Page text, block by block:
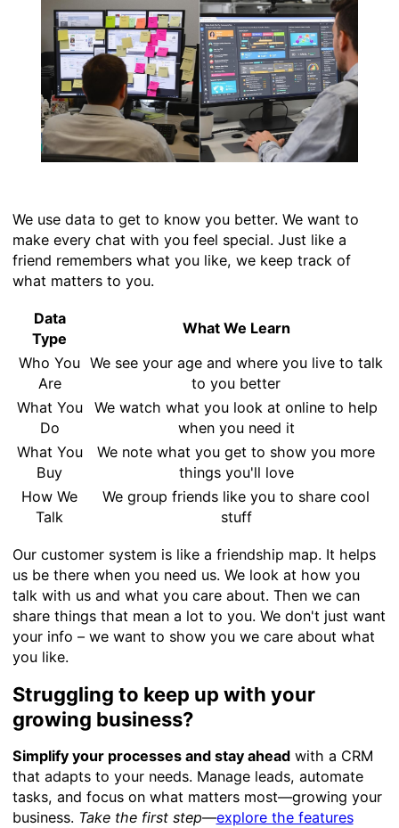
We use data to get to know you better. We want to
make every chat with you feel special. Just like a
friend remembers what you like, we keep track of
what matters to you.
Data
Type
What We Learn
Who You
Are
We see your age and where you live to talk
to you better
What You
Do
We watch what you look at online to help
when you need it
What You
Buy
We note what you get to show you more
things you'll love
How We
Talk
We group friends like you to share cool
stuff
Our customer system is like a friendship map. It helps
us be there when you need us. We look at how you
talk with us and what you care about. Then we can
share things that mean a lot to you. We don't just want
your info – we want to show you we care about what
you like.
Struggling to keep up with your
growing business?
Simplify your processes and stay aheadwith a CRM
that adapts to your needs. Manage leads, automate
tasks, and focus on what matters most—growing your
business. Take the first step—explore the features